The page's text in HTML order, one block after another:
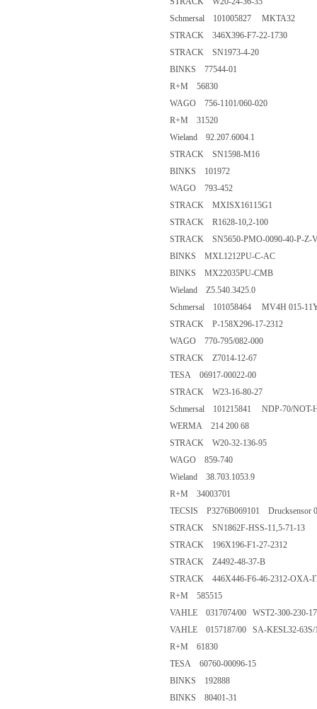
Schmersal 101005827 MKTA32
STRACK 346X396-F7-22-1730
STRACK SN1973-4-20
BINKS 77544-01
R+M 56830
WAGO 756-1101/060-020
R+M 31520
Wieland 92.207.6004.1
STRACK SN1598-M16
BINKS 101972
WAGO 793-452
STRACK MXISX16115G1
STRACK R1628-10,2-100
STRACK SN5650-PMO-0090-40-P-Z-
BINKS MXL1212PU-C-AC
BINKS MX22035PU-CMB
Wieland Z5.540.3425.0
Schmersal 101058464 MV4H 015-
STRACK P-158X296-17-2312
WAGO 770-795/082-000
STRACK Z7014-12-67
TESA 06917-00022-00
STRACK W23-16-80-27
Schmersal 101215841 NDP-70/NOT-
WERMA 214 200 68
STRACK W20-32-136-95
WAGO 859-740
Wieland 38.703.1053.9
R+M 34003701
TECSIS P3276B069101 Drucksensor
STRACK SN1862F-HSS-11,5-71-13
STRACK 196X196-F1-27-2312
STRACK Z4492-48-37-B
STRACK 446X446-F6-46-2312-OXA-
R+M 585515
VAHLE 0317074/00 WST2-300-230-
VAHLE 0157187/00 SA-KESL32-63S/
R+M 61830
TESA 60760-00096-15
BINKS 192888
BINKS 80401-31